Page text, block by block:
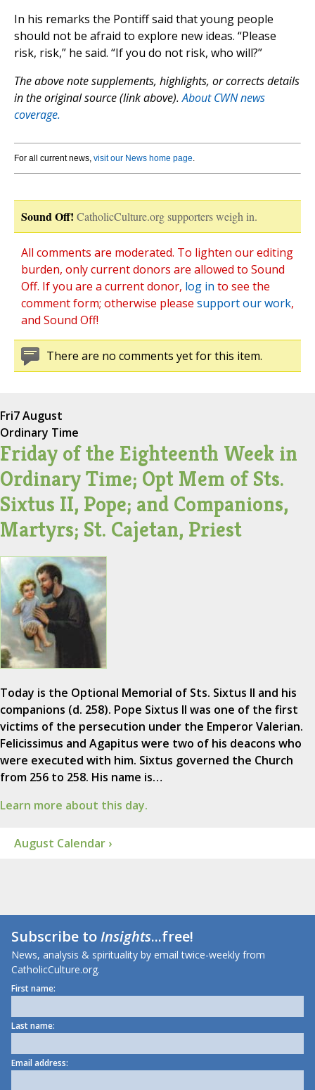
In his remarks the Pontiff said that young people
should not be afraid to explore new ideas. “Please
risk, risk,” he said. “If you do not risk, who will?”
The above note supplements, highlights, or corrects details
in the original source (link above).About CWN news
coverage.
For all current news, visit our News home page.
Sound Off! CatholicCulture.org supporters weigh in.
All comments are moderated. To lighten our editing
burden, only current donors are allowed to Sound
Off. If you are a current donor, log in to see the
comment form; otherwise please support our work,
and Sound Off!
There are no comments yet for this item.
Fri7 August
Ordinary Time
Friday of the Eighteenth Week in
Ordinary Time; Opt Mem of Sts.
Sixtus II, Pope; and Companions,
Martyrs; St. Cajetan, Priest
Today is the Optional Memorial of Sts. Sixtus II and his
companions (d. 258). Pope Sixtus II was one of the first
victims of the persecution under the Emperor Valerian.
Felicissimus and Agapitus were two of his deacons who
were executed with him. Sixtus governed the Church
from 256 to 258. His name is…
Learn more about this day.
August Calendar ›
Subscribe toInsights...free!
News, analysis & spirituality by email twice-weekly from
CatholicCulture.org.
First name:
Last name:
Email address: